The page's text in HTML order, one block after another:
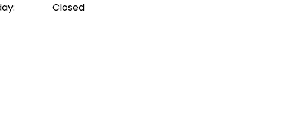
Closed